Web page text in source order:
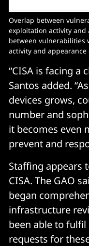
Overlap between
exploitation activity and
between vulnerabilities
activity and appearance
“CISA is facing a
Santos added.
devices grows,
number and
it becomes even
prevent and
Staffing appears
CISA. The GAO
began
infrastructure
been able to fulfil
requests for